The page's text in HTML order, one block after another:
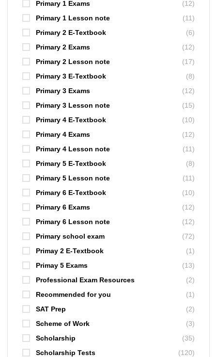
Primary 1 Exams
(12)
Primary 1 Lesson note
(11)
Primary 2 E-Textbook
(6)
Primary 2 Exams
(12)
Primary 2 Lesson note
(17)
Primary 3 E-Textbook
(8)
Primary 3 Exams
(12)
Primary 3 Lesson note
(15)
Primary 4 E-Textbook
(10)
Primary 4 Exams
(12)
Primary 4 Lesson note
(11)
Primary 5 E-Textbook
(8)
Primary 5 Lesson note
(11)
Primary 6 E-Textbook
(10)
Primary 6 Exams
(12)
Primary 6 Lesson note
(12)
Primary school exam
(72)
Primay 2 E-Textbook
(1)
Primay 5 Exams
(13)
Professional Exam Resources
(2)
Recommended for you
(1)
SAT Prep
(2)
Scheme of Work
(3)
Scholarship
(35)
Scholarship Tests
(120)